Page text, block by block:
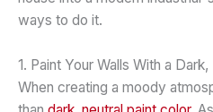
ways to do it.
1. Paint Your Walls With a
When creating a moody